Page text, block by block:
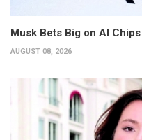
Musk Bets Big on AI Chips
AUGUST 08, 2026